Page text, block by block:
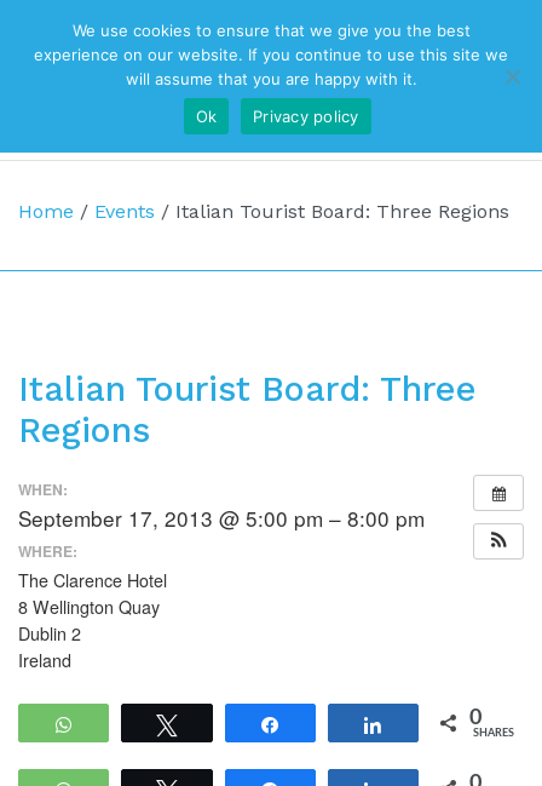
Top Navigation
Main Navigation
Home / Events / Italian Tourist Board: Three Regions
Italian Tourist Board: Three
Regions
WHEN:
September 17, 2013 @ 5:00 pm – 8:00 pm
WHERE:
The Clarence Hotel
8 Wellington Quay
Dublin 2
Ireland
WhatsApp Share 0
SHARES
We use cookies to ensure that we give you the best
experience on our website. If you continue to use this site we
will assume that you are happy with it.
Ok
Privacy policy